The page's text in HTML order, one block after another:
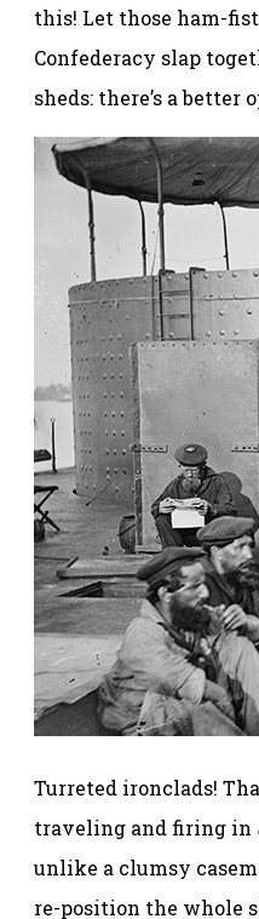
this! Let those ham-
Confederacy slap
sheds: there’s a better
Turreted ironclads!
traveling and firing in
unlike a clumsy
re-position the whole